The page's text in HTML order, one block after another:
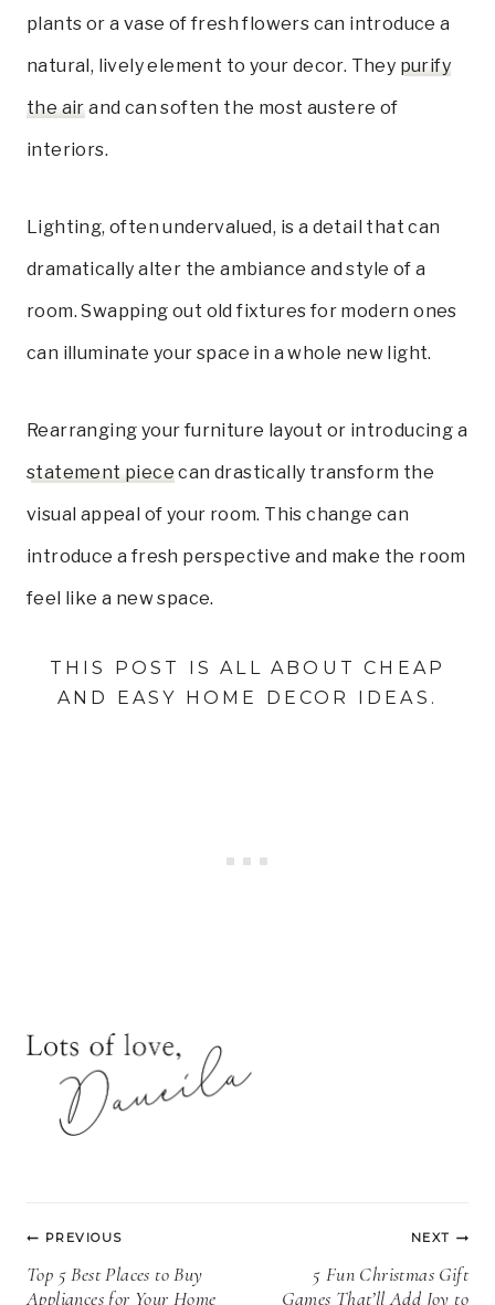
plants or a vase of fresh flowers can introduce a
natural, lively element to your decor. They purify
the air and can soften the most austere of
interiors.
Lighting, often undervalued, is a detail that can
dramatically alter the ambiance and style of a
room. Swapping out old fixtures for modern ones
can illuminate your space in a whole new light.
Rearranging your furniture layout or introducing a
statement piece can drastically transform the
visual appeal of your room. This change can
introduce a fresh perspective and make the room
feel like a new space.
THIS POST IS ALL ABOUT CHEAP
AND EASY HOME DECOR IDEAS.
Post
navigation
PREVIOUS
Top 5 Best Places to Buy
Appliances for Your Home
NEXT
5 Fun Christmas Gift
Games That’ll Add Joy to